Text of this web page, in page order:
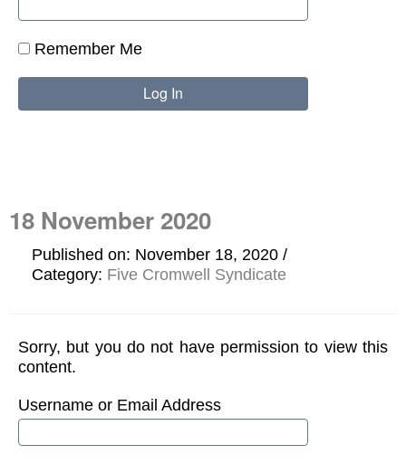
Remember Me
18 November 2020
Published on: November 18, 2020
Category: Five Cromwell Syndicate
Sorry, but you do not have permission to view this
content.
Username or Email Address